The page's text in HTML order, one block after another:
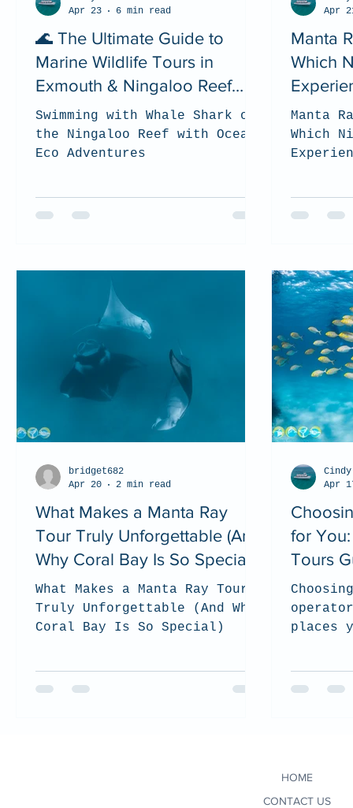
🌊 The Ultimate Guide to
Marine Wildlife Tours in
Exmouth & Ningaloo Reef
(2026)
Swimming with Whale Shark on
the Ningaloo Reef with Ocean
Eco Adventures
Apr 23
6 min read
Manta
Which
Manta
Which
best
Apr
What Makes a Manta Ray
Tour Truly Unforgettable (And
Why Coral Bay Is So Special)
What Makes a Manta Ray Tour
Truly Unforgettable (And Why
Coral Bay Is So Special)
bridget682
Apr 20
2 min read
for
Tours
places
wildlife
Apr
HOME
CONTACT US